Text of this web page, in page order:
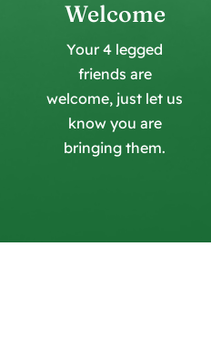
Welcome
Your 4 legged
friends are
welcome, just let us
know you are
bringing them.